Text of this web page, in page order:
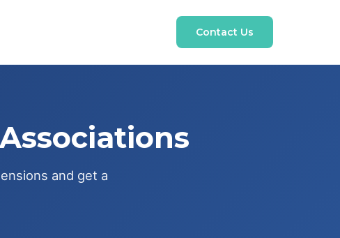
Contact Us
and get a